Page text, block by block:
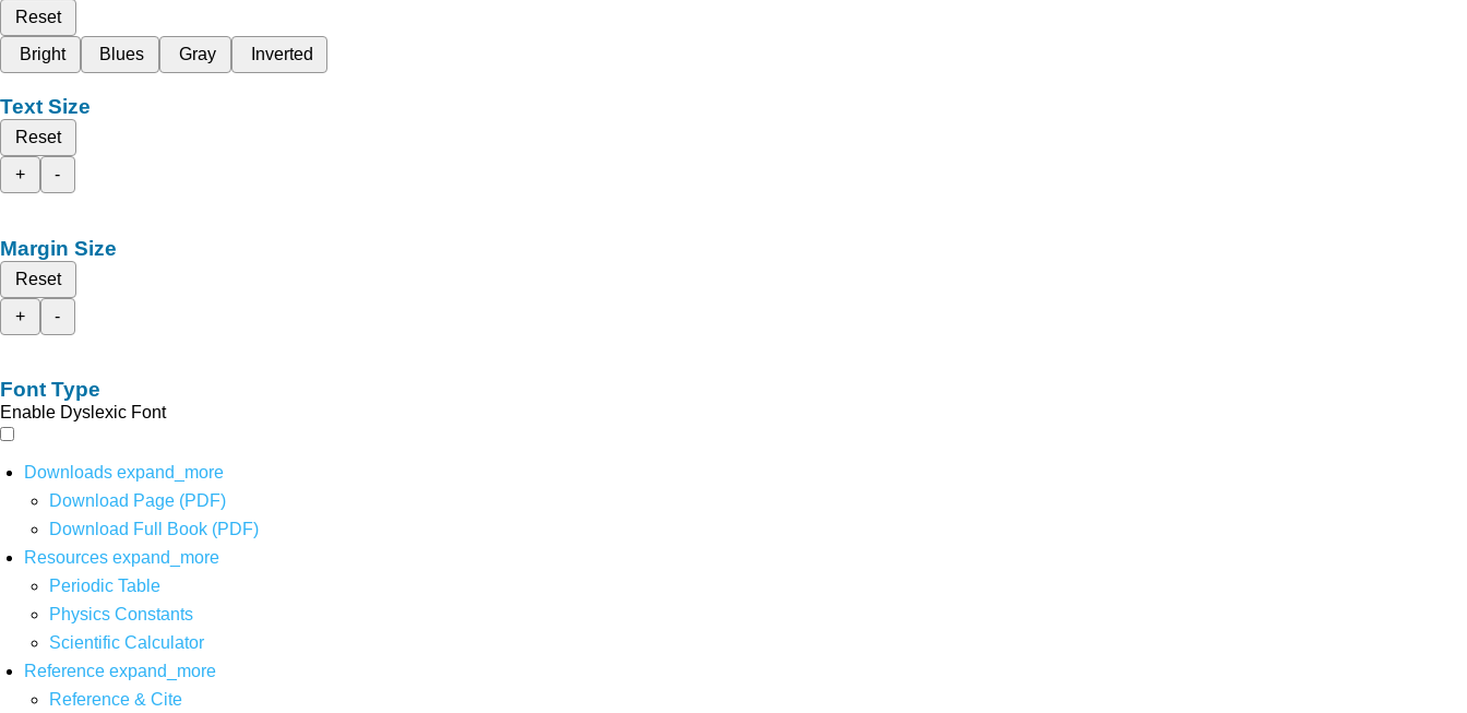
Reset
Bright
Blues Gray Inverted
Text Size
Reset
+
-
Margin Size
Reset
+
-
Font Type
Enable Dyslexic Font
Downloads expand_more
Download Page (PDF)
Download Full Book (PDF)
Resources expand_more
Periodic Table
Physics Constants
Scientific Calculator
Reference expand_more
Reference & Cite